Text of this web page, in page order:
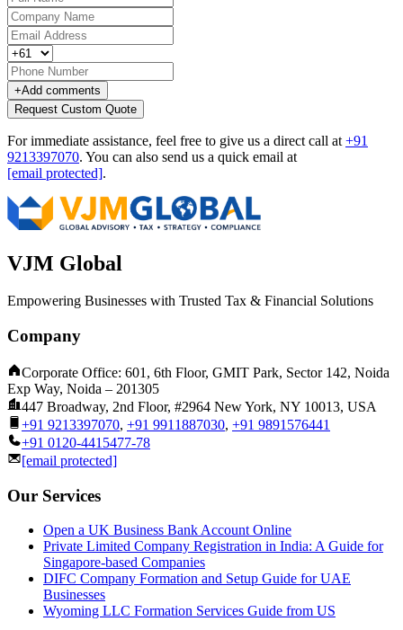
+Add comments
Request Custom Quote
For immediate assistance, feel free to give us a direct call at +91
9213397070. You can also send us a quick email at
[email protected].
VJM Global
Empowering Businesses with Trusted Tax & Financial Solutions
Company
Corporate Office: 601, 6th Floor, GMIT Park, Sector 142, Noida
Exp Way, Noida – 201305
447 Broadway, 2nd Floor, #2964 New York, NY 10013, USA
+91 9213397070, +91 9911887030, +91 9891576441
+91 0120-4415477-78
[email protected]
Our Services
Open a UK Business Bank Account Online
Private Limited Company Registration in India: A Guide for
Singapore-based Companies
DIFC Company Formation and Setup Guide for UAE
Businesses
Wyoming LLC Formation Services Guide from US